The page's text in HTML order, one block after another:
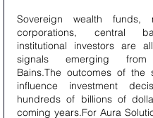
Sovereign wealth funds,
corporations, central
institutional investors are
signals emerging from
Bains.The outcomes of the
influence investment
hundreds of billions of
coming years.For Aura